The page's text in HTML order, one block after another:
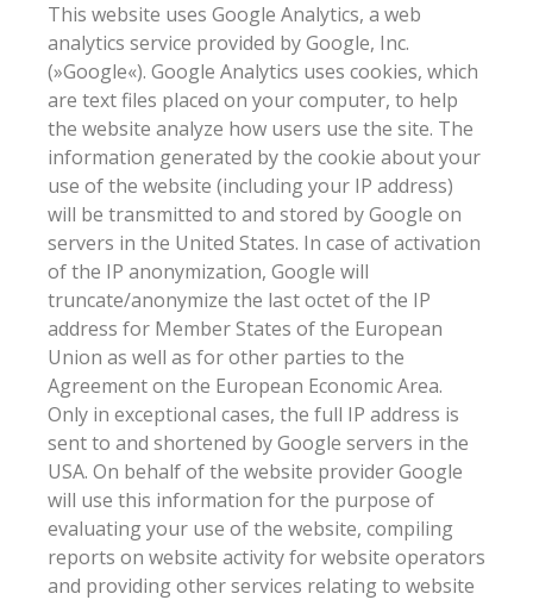
This website uses Google Analytics, a web
analytics service provided by Google, Inc.
(»Google«). Google Analytics uses cookies, which
are text files placed on your computer, to help
the website analyze how users use the site. The
information generated by the cookie about your
use of the website (including your IP address)
will be transmitted to and stored by Google on
servers in the United States. In case of activation
of the IP anonymization, Google will
truncate/anonymize the last octet of the IP
address for Member States of the European
Union as well as for other parties to the
Agreement on the European Economic Area.
Only in exceptional cases, the full IP address is
sent to and shortened by Google servers in the
USA. On behalf of the website provider Google
will use this information for the purpose of
evaluating your use of the website, compiling
reports on website activity for website operators
and providing other services relating to website